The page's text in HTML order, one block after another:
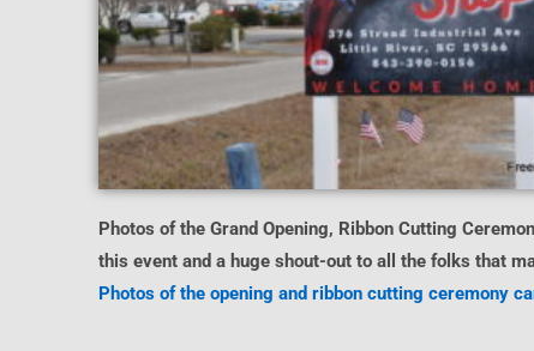
Photos of the Grand Opening, Ribbon Cutting
this event and a huge shout-out to all the folks that
Photos of the opening and ribbon cutting ceremony